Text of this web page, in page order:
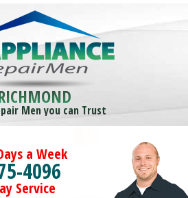
Men you can Trust
a Week
4096
Service